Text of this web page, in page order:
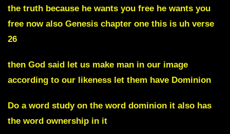
the truth because he wants you free he wants you
free now also Genesis chapter one this is uh verse
26
then God said let us make man in our image
according to our likeness let them have Dominion
Do a word study on the word dominion it also has
the word ownership in it